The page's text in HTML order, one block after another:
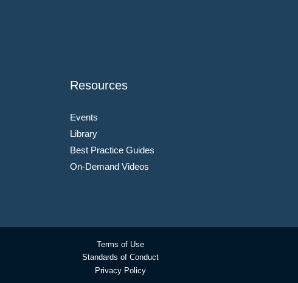
Resources
Events
Library
Best Practice Guides
On-Demand Videos
Terms of Use
Standards of Conduct
Privacy Policy